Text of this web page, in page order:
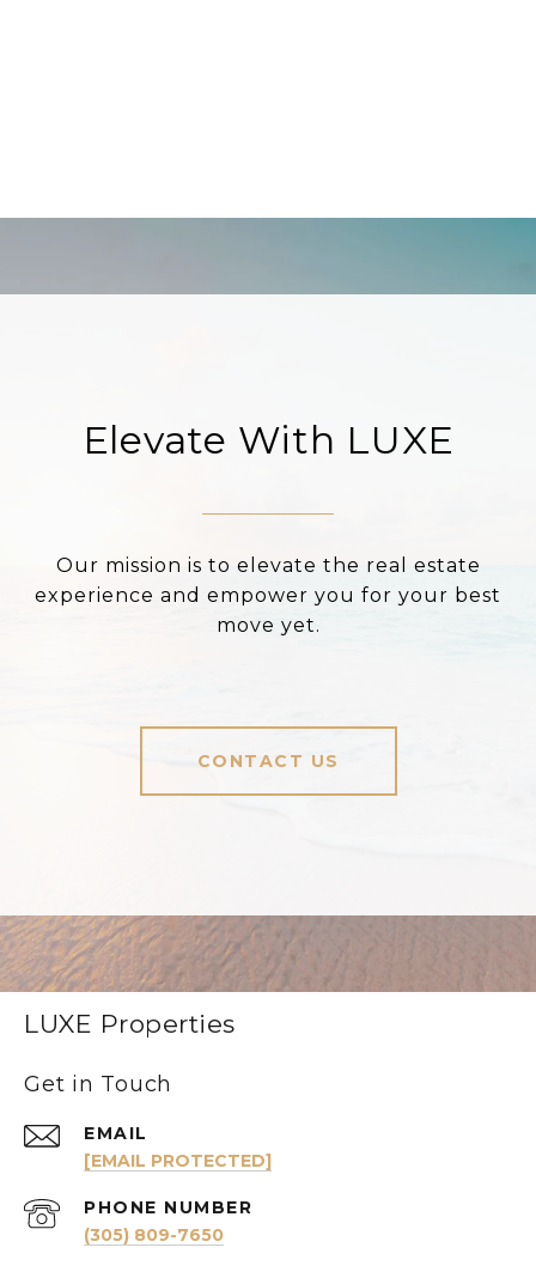
Elevate With LUXE
Our mission is to elevate the real estate
experience and empower you for your best
move yet.
CONTACT US
LUXE Properties
Get in Touch
EMAIL
[EMAIL PROTECTED]
PHONE NUMBER
(305) 809-7650